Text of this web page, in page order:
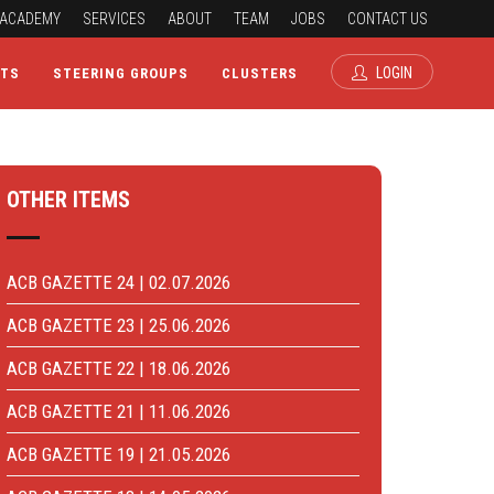
ACADEMY SERVICES ABOUT TEAM JOBS CONTACT US
STEERING GROUPS CLUSTERS LOGIN
OTHER ITEMS
ACB GAZETTE 24 | 02.07.2026
ACB GAZETTE 23 | 25.06.2026
ACB GAZETTE 22 | 18.06.2026
ACB GAZETTE 21 | 11.06.2026
ACB GAZETTE 19 | 21.05.2026